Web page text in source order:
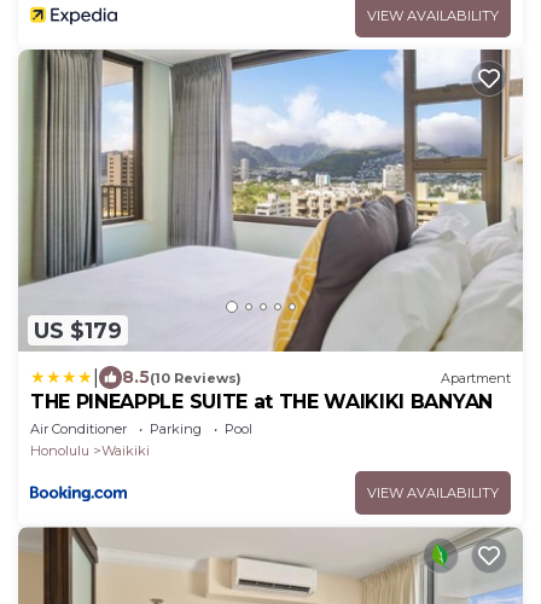
VIEW AVAILABILITY
US $179
8.5(10 Reviews) Apartment
THE PINEAPPLE SUITE at THE WAIKIKI BANYAN
Air Conditioner Parking
Pool
Honolulu
Waikiki
VIEW AVAILABILITY